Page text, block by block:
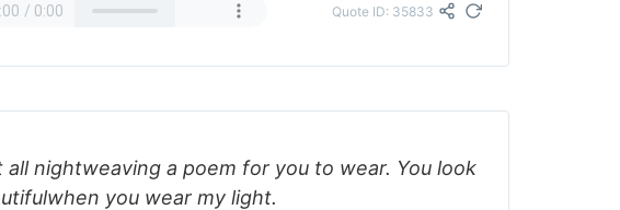
Quote ID: 35833
all nightweaving a poem for you to wear. You look
you wear my light.